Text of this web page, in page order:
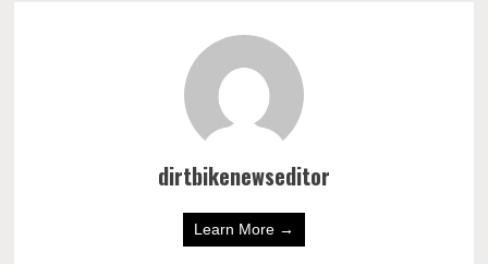
dirtbikenewseditor
Learn More →